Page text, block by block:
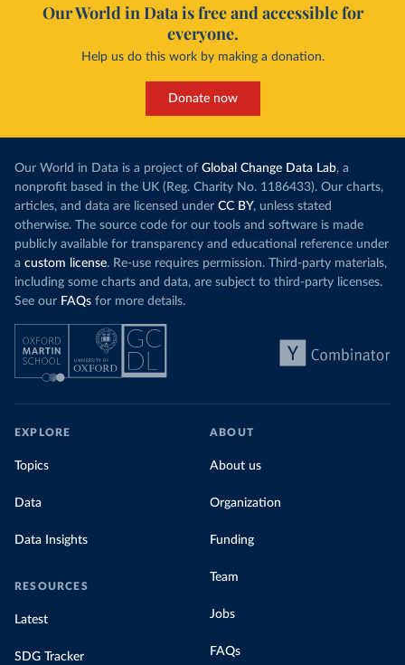
Our World in Data is free and accessible for
everyone.
Help us do this work by making a donation.
Donate now
Our World in Data is a project of Global Change Data Lab, a
nonprofit based in the UK (Reg. Charity No. 1186433). Our charts,
articles, and data are licensed under CC BY, unless stated
otherwise. The source code for our tools and software is made
publicly available for transparency and educational reference under
a custom license. Re-use requires permission. Third-party materials,
including some charts and data, are subject to third-party licenses.
See our FAQs for more details.
EXPLORE
Topics
Data
Data Insights
RESOURCES
Latest
SDG Tracker
ABOUT
About us
Organization
Funding
Team
Jobs
FAQs